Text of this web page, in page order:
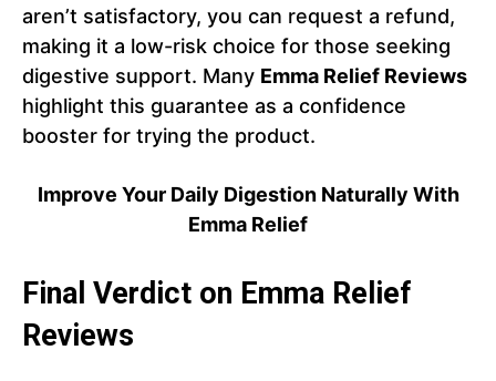
aren’t satisfactory, you can request a refund,
making it a low-risk choice for those seeking
digestive support. Many Emma Relief Reviews
highlight this guarantee as a confidence
booster for trying the product.
Improve Your Daily Digestion Naturally With
Emma Relief
Final Verdict on Emma Relief
Reviews